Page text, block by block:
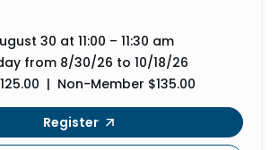
30 at 11:00 – 11:30 am
from 8/30/26 to 10/18/26
| Non-Member $135.00
Register